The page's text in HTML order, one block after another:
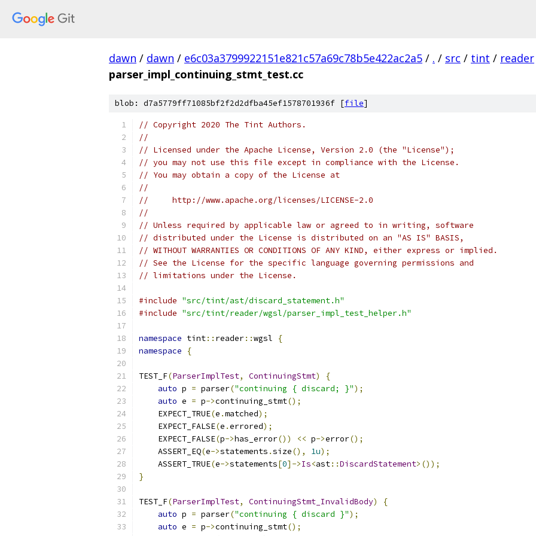
dawn / dawn / e6c03a3799922151e821c57a69c78b5e422ac2a5 / . / src / tint / reader
parser_impl_continuing_stmt_test.cc
blob: d7a5779ff71085bf2f2d2dfba45ef1578701936f [file]
// Copyright 2020 The Tint Authors.
//
// Licensed under the Apache License, Version 2.0 (the "License");
// you may not use this file except in compliance with the License.
// You may obtain a copy of the License at
//
//     http://www.apache.org/licenses/LICENSE-2.0
//
// Unless required by applicable law or agreed to in writing, software
// distributed under the License is distributed on an "AS IS" BASIS,
// WITHOUT WARRANTIES OR CONDITIONS OF ANY KIND, either express or implied.
// See the License for the specific language governing permissions and
// limitations under the License.
#include "src/tint/ast/discard_statement.h"
#include "src/tint/reader/wgsl/parser_impl_test_helper.h"
namespace tint:: reader::wgsl
{
namespace
{
TEST_F(ParserImplTest, ContinuingStmt)
{
auto p = parser("continuing { discard; }");
auto e = p->continuing_stmt();
    EXPECT_TRUE
(e .matched);
    EXPECT_FALSE
(e .errored);
    EXPECT_FALSE
(p->has_error()) << p->error();
    ASSERT_EQ
(e->statements .size(), 1u);
    ASSERT_TRUE
(e->statements[0]->Is<ast::DiscardStatement>());
}
TEST_F(ParserImplTest, ContinuingStmt_InvalidBody)
{
auto p = parser("continuing { discard }");
auto e = p->continuing_stmt();